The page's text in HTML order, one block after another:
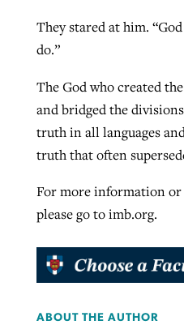
They stared at him.
do.”
The God who created
and bridged the
truth in all languages
truth that often
For more information or
please go to imb.org.
ABOUT THE AUTHOR